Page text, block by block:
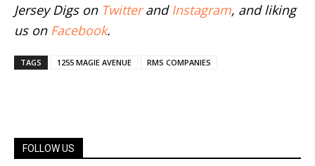
Jersey Digs on Twitterand Instagram, and liking
us on Facebook.
TAGS 1255 MAGIE AVENUE RMS COMPANIES
FOLLOW US